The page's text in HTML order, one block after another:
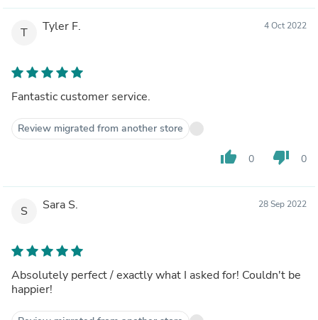
T Tyler F. 4 Oct 2022
Fantastic customer service.
Review migrated from another store
thumb_up 0 thumb_down 0
S Sara S. 28 Sep 2022
Absolutely perfect / exactly what I asked for! Couldn't be
happier!